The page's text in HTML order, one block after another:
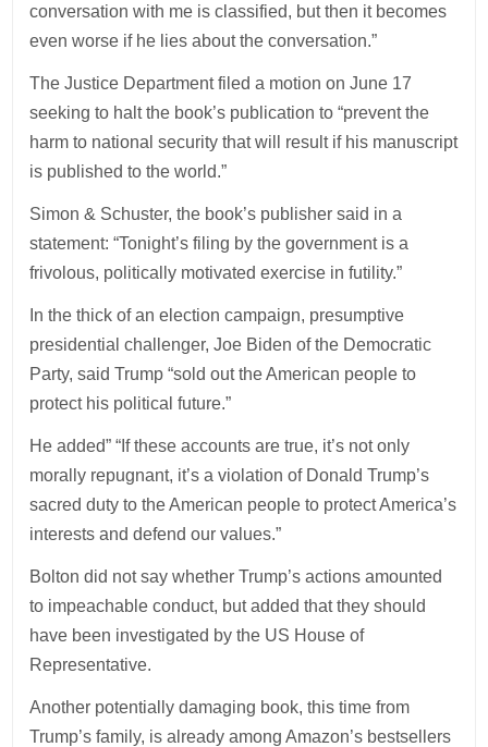
conversation with me is classified, but then it becomes
even worse if he lies about the conversation.”
The Justice Department filed a motion on June 17
seeking to halt the book’s publication to “prevent the
harm to national security that will result if his manuscript
is published to the world.”
Simon & Schuster, the book’s publisher said in a
statement: “Tonight’s filing by the government is a
frivolous, politically motivated exercise in futility.”
In the thick of an election campaign, presumptive
presidential challenger, Joe Biden of the Democratic
Party, said Trump “sold out the American people to
protect his political future.”
He added” “If these accounts are true, it’s not only
morally repugnant, it’s a violation of Donald Trump’s
sacred duty to the American people to protect America’s
interests and defend our values.”
Bolton did not say whether Trump’s actions amounted
to impeachable conduct, but added that they should
have been investigated by the US House of
Representative.
Another potentially damaging book, this time from
Trump’s family, is already among Amazon’s bestsellers